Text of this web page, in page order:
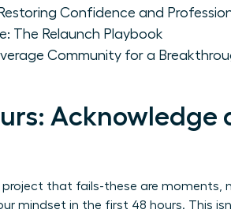
Confidence and
The Relaunch Playbook
Community for a
Acknowledge
that fails-these are moments,
mindset in the first 48 hours. This